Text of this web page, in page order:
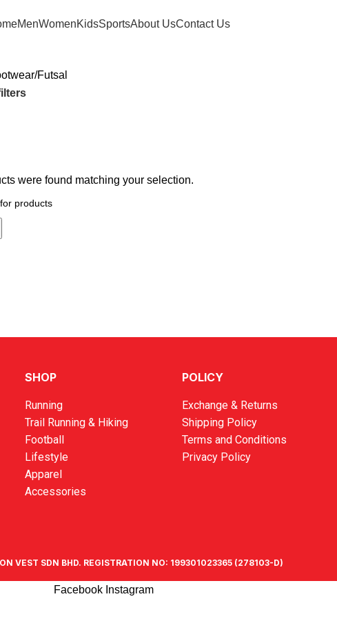
MenWomenKidsSportsAbout UsContact Us
Futsal
were found matching your selection.
SHOP
Running
Trail Running & Hiking
Football
Lifestyle
Apparel
Accessories
POLICY
Exchange & Returns
Shipping Policy
Terms and Conditions
Privacy Policy
VEST SDN BHD. REGISTRATION NO: 199301023365 (278103-D)
Facebook Instagram